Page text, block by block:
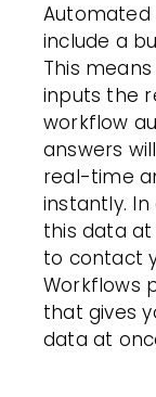
include a
This
inputs the
workflow
answers
real-time
instantly.
this data
to contact
Workflows
that gives
data at